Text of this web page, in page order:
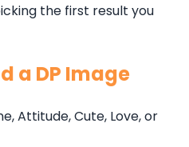
the first result you
a DP Image
Attitude, Cute, Love, or